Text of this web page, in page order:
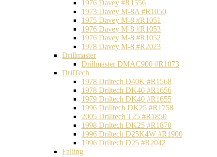
1976 Davey #R1556
1973 Davey M-8A #R1050
1975 Davey M-8 #R1051
1976 Davey M-8 #R1053
1976 Davey M-8 #R1052
1978 Davey M-8 #R2023
Drillmaster
Drillmaster DMAC900 #R1873
DrilTech
1978 Driltech D40K #R1568
1978 Driltech DK40 #R1656
1979 Driltech DK40 #R1655
1996 Drilltech DK25 #R1758
2005 Drilltech T25 #R1850
1998 Driltech DK25 #R1870
1996 Driltech D25K4W #R1900
1996 Driltech D25 #R2042
Failing